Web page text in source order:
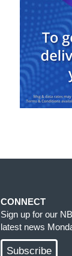
CONNECT
Sign up for our
latest news
Subscribe